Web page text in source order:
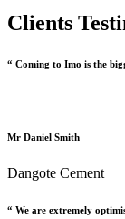
Clients
“ Coming to Imo is the
Mr Daniel Smith
Dangote Cement
“ We are extremely